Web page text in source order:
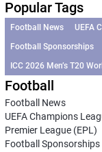
Popular Tags
Football News UEFA
Football Sponsorships
ICC 2026 Men’s T20
Football
Football News
UEFA Champions
Premier League (EPL)
Football Sponsorships